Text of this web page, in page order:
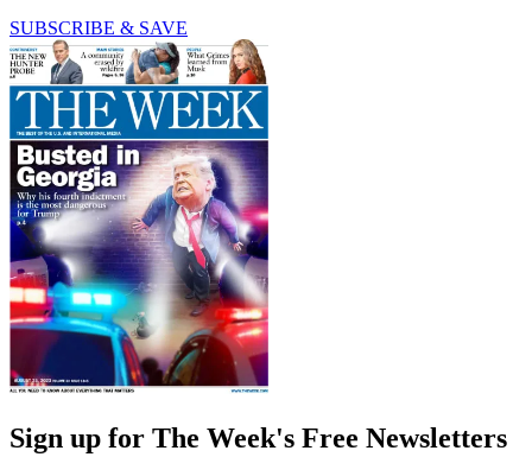
SUBSCRIBE & SAVE
Sign up for The Week's Free Newsletters